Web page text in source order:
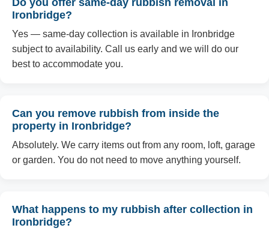
Do you offer same-day rubbish removal in
Ironbridge?
Yes — same-day collection is available in Ironbridge
subject to availability. Call us early and we will do our
best to accommodate you.
Can you remove rubbish from inside the
property in Ironbridge?
Absolutely. We carry items out from any room, loft, garage
or garden. You do not need to move anything yourself.
What happens to my rubbish after collection in
Ironbridge?